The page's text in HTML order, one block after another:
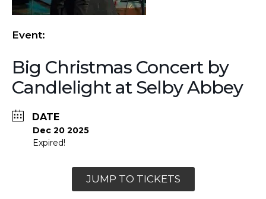
Event:
Big Christmas Concert by
Candlelight at Selby Abbey
DATE
Dec 20 2025
Expired!
JUMP TO TICKETS